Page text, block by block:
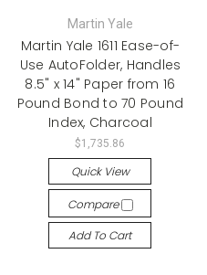
Martin Yale
Martin Yale 1611 Ease-of-
Use AutoFolder, Handles
8.5" x 14" Paper from 16
Pound Bond to 70 Pound
Index, Charcoal
$1,735.86
Quick View
Compare
Add To Cart